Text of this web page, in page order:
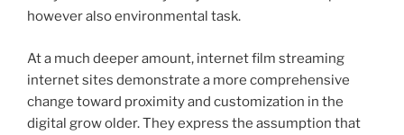
however also environmental task.
At a much deeper amount, internet film streaming
internet sites demonstrate a more comprehensive
change toward proximity and customization in the
digital grow older. They express the assumption that